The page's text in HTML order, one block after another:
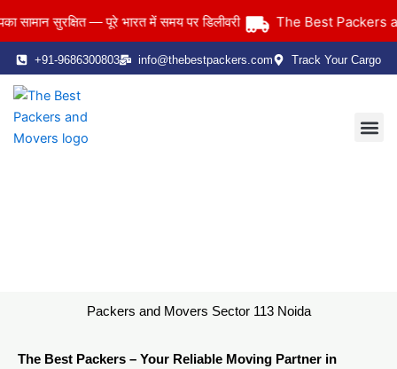
to
content
सुरक्षित — पूरे भारत में समय पर डिलीवरी The Best Packers and
+91-9686300803 info@thebestpackers.com Track Your Cargo
Packers and Movers Sector 113 Noida
The Best Packers – Your Reliable Moving Partner in